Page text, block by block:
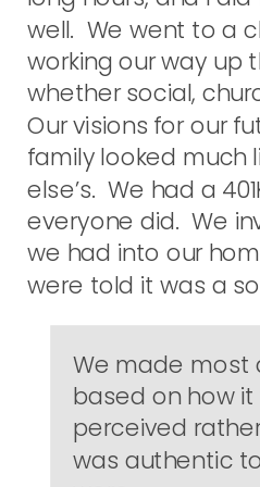
well. We went to a
working our way up
whether social,
Our visions for our
family looked much
else’s. We had a
everyone did. We
we had into our
were told it was a
We made most
based on how
perceived
was authentic